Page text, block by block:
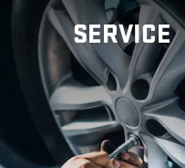
SERVICE